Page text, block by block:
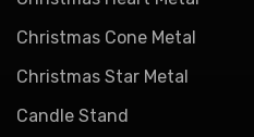
Christmas Cone Metal
Christmas Star Metal
Candle Stand